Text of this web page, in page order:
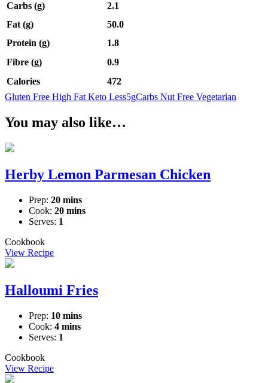
Carbs (g)
2.1
Fat (g)
50.0
Protein (g)
1.8
Fibre (g)
0.9
Calories
472
Gluten Free High Fat Keto Less5gCarbs Nut Free Vegetarian
You may also like…
Herby Lemon Parmesan Chicken
Prep: 20 mins
Cook: 20 mins
Serves: 1
Cookbook
View Recipe
Halloumi Fries
Prep: 10 mins
Cook: 4 mins
Serves: 1
Cookbook
View Recipe